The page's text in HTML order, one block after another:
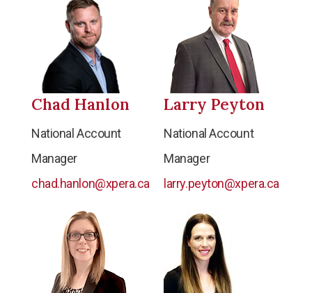
Chad Hanlon
National Account
Manager
chad.hanlon@xpera.ca
Larry Peyton
National Account
Manager
larry.peyton@xpera.ca